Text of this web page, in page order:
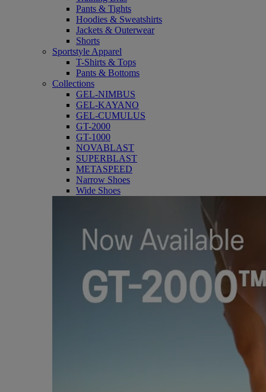
Pants & Tights
Hoodies & Sweatshirts
Jackets & Outerwear
Shorts
Sportstyle Apparel
T-Shirts & Tops
Pants & Bottoms
Collections
GEL-NIMBUS
GEL-KAYANO
GEL-CUMULUS
GT-2000
GT-1000
NOVABLAST
SUPERBLAST
METASPEED
Narrow Shoes
Wide Shoes